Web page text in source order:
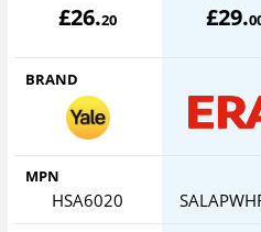
£26.20 £29.
BRAND
MPN
HSA6020